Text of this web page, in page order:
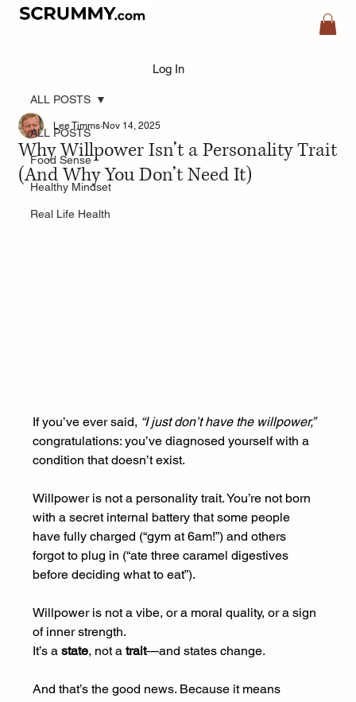
Log In
ALL POSTS
Food Sense
Healthy Mindset
Real Life Health
ALL POSTS
Why Willpower Isn’t a Personality Trait
(And Why You Don’t Need It)
Lee Timms Nov 14, 2025
If you’ve ever said, “I just don’t have the willpower,”
congratulations: you’ve diagnosed yourself with a
condition that doesn’t exist.
Willpower is not a personality trait. You’re not born
with a secret internal battery that some people
have fully charged (“gym at 6am!”) and others
forgot to plug in (“ate three caramel digestives
before deciding what to eat”).
Willpower is not a vibe, or a moral quality, or a sign
of inner strength.
It’s a state, not a trait—and states change.
And that’s the good news. Because it means